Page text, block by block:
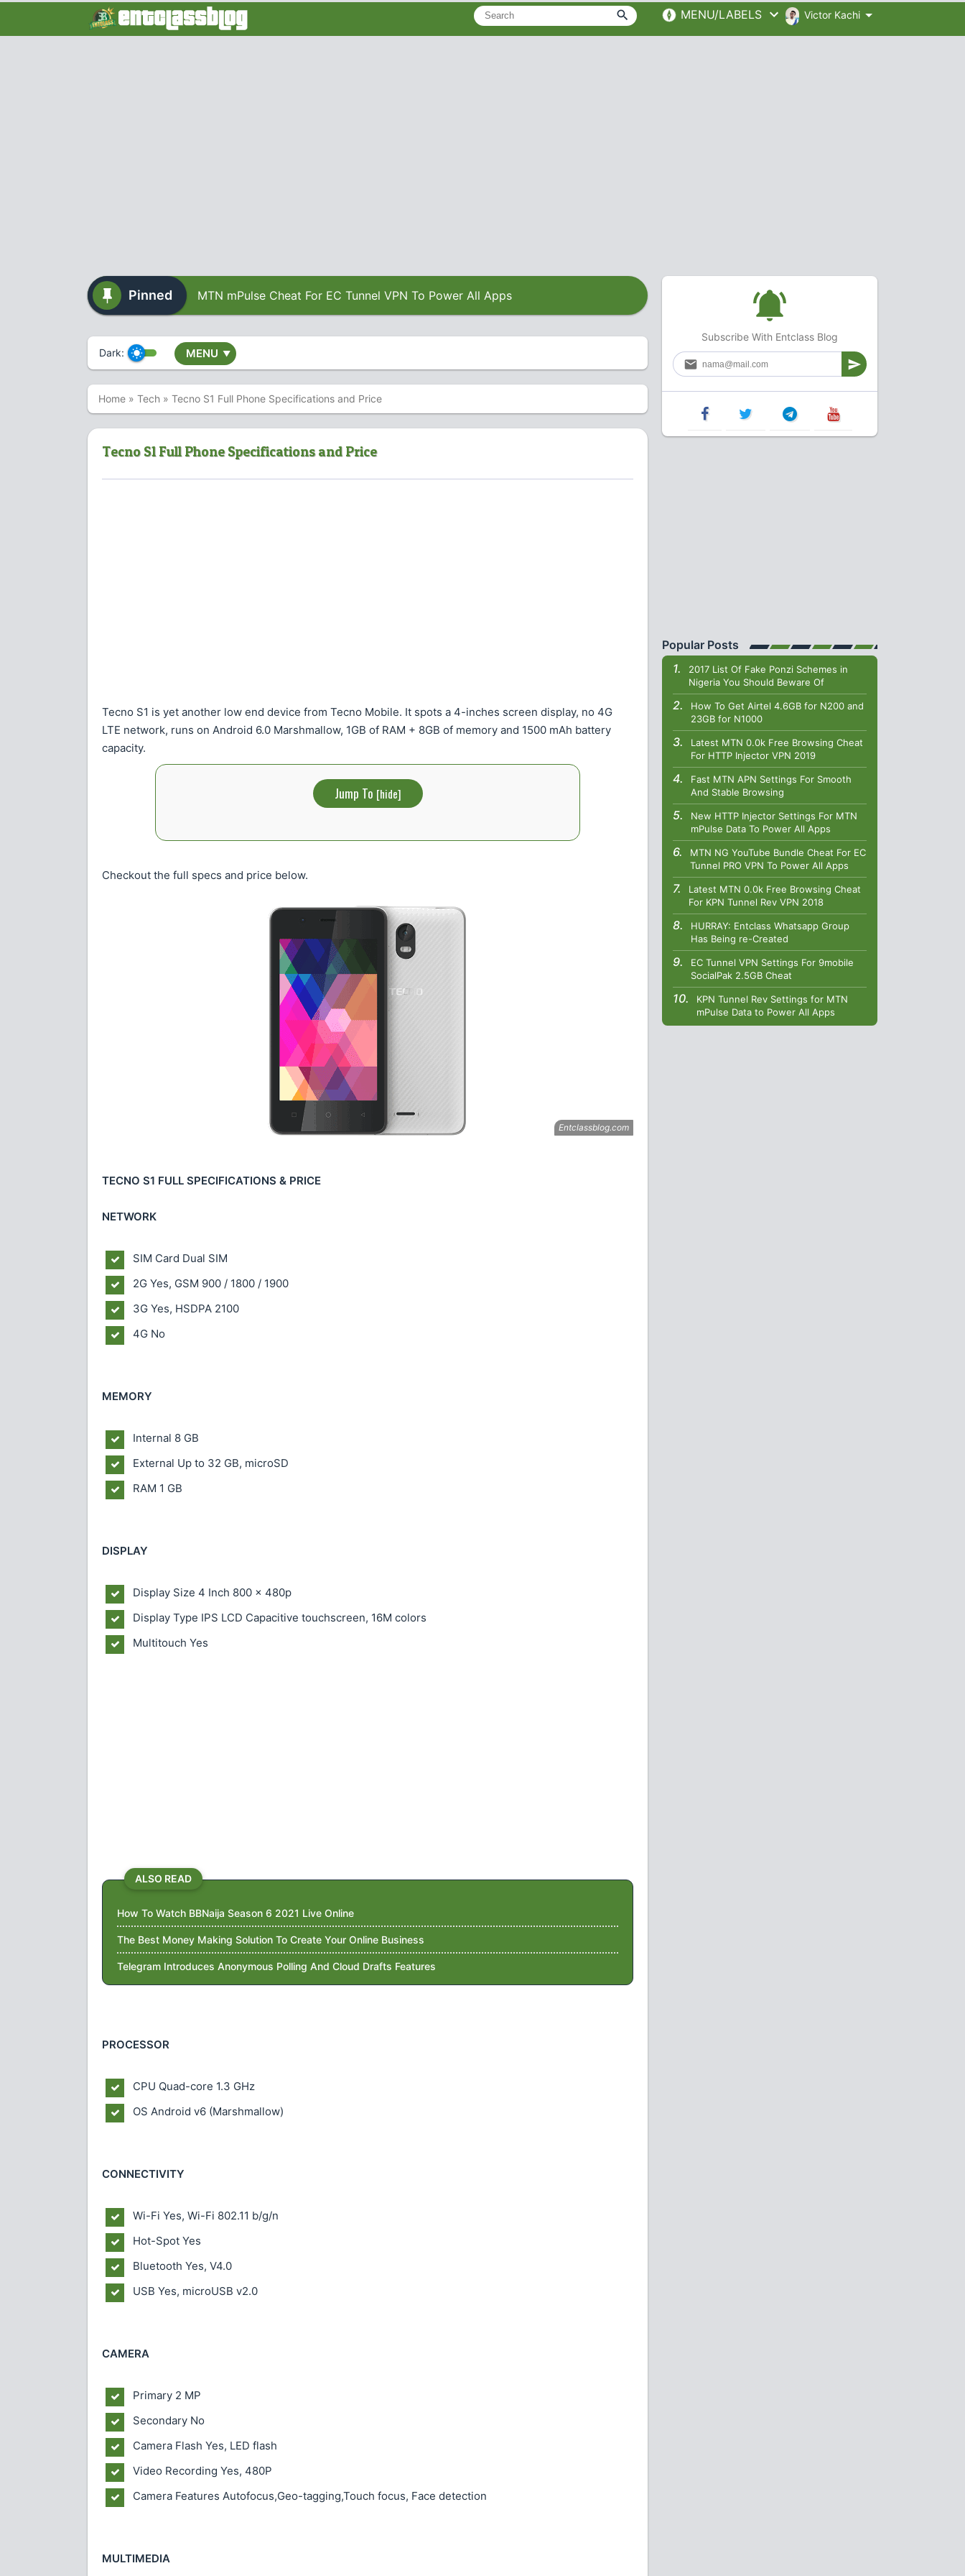
MENU/LABELS Victor Kachi
Pinned MTN mPulse Cheat For EC Tunnel VPN To Power All Apps
Dark: MENU ▼
Home » Tech » Tecno S1 Full Phone Specifications and Price
Tecno S1 Full Phone Specifications and Price
Tecno S1 is yet another low end device from Tecno Mobile. It spots a 4-inches screen display, no 4G
LTE network, runs on Android 6.0 Marshmallow, 1GB of RAM + 8GB of memory and 1500 mAh battery
capacity.
Jump To [hide]
Checkout the full specs and price below.
TECNO S1 FULL SPECIFICATIONS & PRICE
NETWORK
SIM Card Dual SIM
2G Yes, GSM 900 / 1800 / 1900
3G Yes, HSDPA 2100
4G No
MEMORY
Internal 8 GB
External Up to 32 GB, microSD
RAM 1 GB
DISPLAY
Display Size 4 Inch 800 x 480p
Display Type IPS LCD Capacitive touchscreen, 16M colors
Multitouch Yes
ALSO READ
How To Watch BBNaija Season 6 2021 Live Online
The Best Money Making Solution To Create Your Online Business
Telegram Introduces Anonymous Polling And Cloud Drafts Features
PROCESSOR
CPU Quad-core 1.3 GHz
OS Android v6 (Marshmallow)
CONNECTIVITY
Wi-Fi Yes, Wi-Fi 802.11 b/g/n
Hot-Spot Yes
Bluetooth Yes, V4.0
USB Yes, microUSB v2.0
CAMERA
Primary 2 MP
Secondary No
Camera Flash Yes, LED flash
Video Recording Yes, 480P
Camera Features Autofocus,Geo-tagging,Touch focus, Face detection
MULTIMEDIA
Subscribe With Entclass Blog
Popular Posts
2017 List Of Fake Ponzi Schemes in
Nigeria You Should Beware Of
How To Get Airtel 4.6GB for N200 and
23GB for N1000
Latest MTN 0.0k Free Browsing Cheat
For HTTP Injector VPN 2019
Fast MTN APN Settings For Smooth
And Stable Browsing
New HTTP Injector Settings For MTN
mPulse Data To Power All Apps
MTN NG YouTube Bundle Cheat For EC
Tunnel PRO VPN To Power All Apps
Latest MTN 0.0k Free Browsing Cheat
For KPN Tunnel Rev VPN 2018
HURRAY: Entclass Whatsapp Group
Has Being re-Created
EC Tunnel VPN Settings For 9mobile
SocialPak 2.5GB Cheat
KPN Tunnel Rev Settings for MTN
mPulse Data to Power All Apps